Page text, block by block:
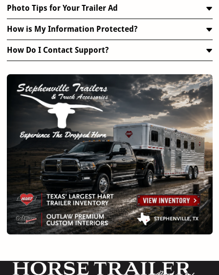
Photo Tips for Your Trailer Ad
How is My Information Protected?
How Do I Contact Support?